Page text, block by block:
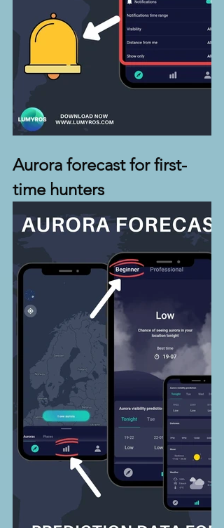
Aurora forecast for first-
time hunters